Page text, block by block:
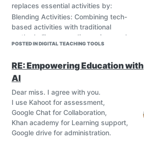
replaces essential activities by:
Blending Activities: Combining tech-
based activities with traditional
methods like group discussions and
hands-on experiments.
to support specific learning objectives,
while also maintaining time for direct
instruction and reflective practices.
Monitoring and Adjusting: Regularly
assessing the effectiveness of tech
tools and making adjustments to
ensure they enhance rather than
detract from learning outcomes.
POSTED IN DIGITAL TEACHING TOOLS
RE: Empowering Education with
AI
Dear miss. I agree with you.
I use Kahoot for assessment,
Google Chat for Collaboration,
Khan academy for Learning support,
Google drive for administration.